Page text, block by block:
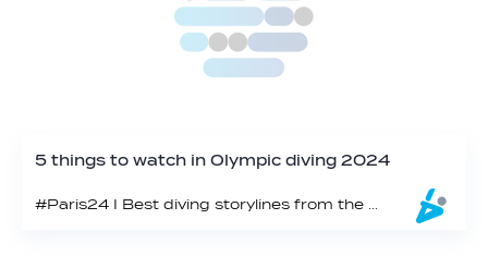
5 things to watch in Olympic diving 2024